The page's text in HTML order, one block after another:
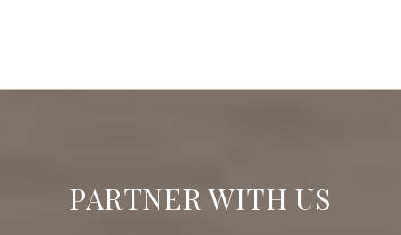
PARTNER WITH US